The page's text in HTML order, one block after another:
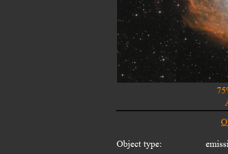
Object type: